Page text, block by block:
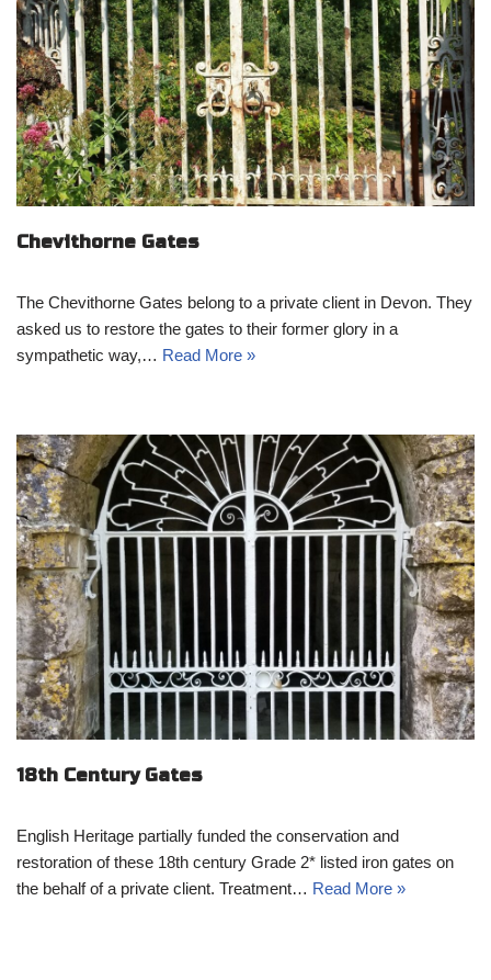
Chevithorne Gates
The Chevithorne Gates belong to a private client in Devon. They
asked us to restore the gates to their former glory in a
sympathetic way,… Read More »
18th Century Gates
English Heritage partially funded the conservation and
restoration of these 18th century Grade 2* listed iron gates on
the behalf of a private client. Treatment… Read More »